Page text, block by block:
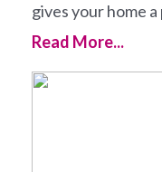
gives your home
Read More...